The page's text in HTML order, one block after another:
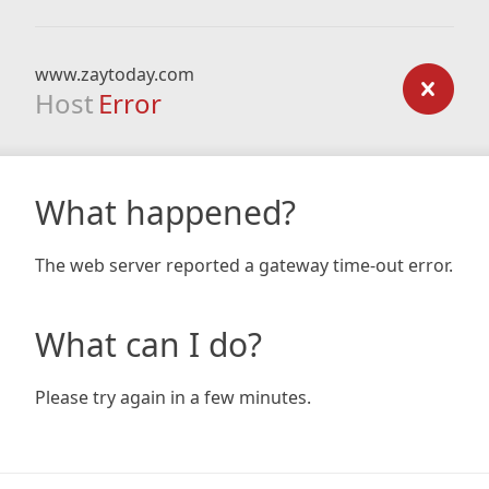
www.zaytoday.com
Host Error
What happened?
The web server reported a gateway time-out error.
What can I do?
Please try again in a few minutes.